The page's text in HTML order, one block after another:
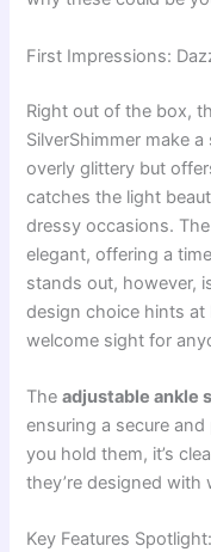
First Impressions:
Right out of the box,
SilverShimmer make
overly glittery but
catches the light
dressy occasions.
elegant, offering a
stands out, however,
design choice hints at
welcome sight for
Theadjustable ankle
ensuring a secure
you hold them, it’s
they’re designed with
Key Features